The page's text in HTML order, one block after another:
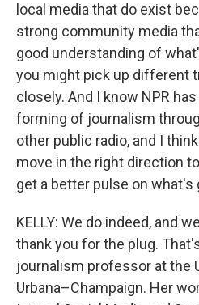
local media that do exist
strong community media
good understanding of
you might pick up different
closely. And I know NPR
forming of journalism
other public radio, and I
move in the right direction
get a better pulse on what's
KELLY: We do indeed, and
thank you for the plug.
journalism professor at the
Urbana–Champaign. Her